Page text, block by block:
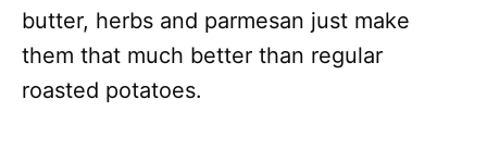
butter, herbs and parmesan just make
them that much better than regular
roasted potatoes.